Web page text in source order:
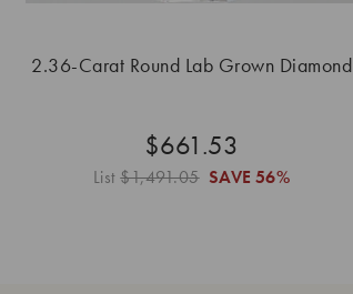
2.36-Carat Round Lab Grown Diamond
$661.53
List$1,491.05 SAVE 56%